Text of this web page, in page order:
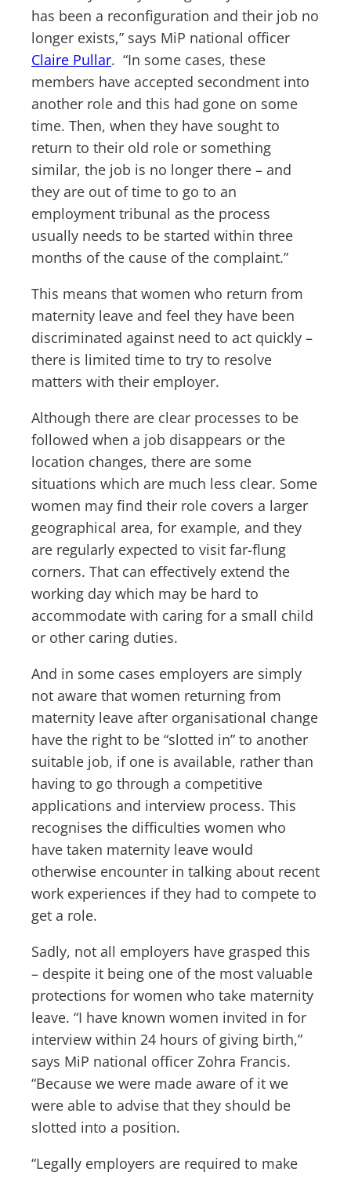
has been a reconfiguration and their job no
longer exists,” says MiP national officer
Claire Pullar. “In some cases, these
members have accepted secondment into
another role and this had gone on some
time. Then, when they have sought to
return to their old role or something
similar, the job is no longer there – and
they are out of time to go to an
employment tribunal as the process
usually needs to be started within three
months of the cause of the complaint.”
This means that women who return from
maternity leave and feel they have been
discriminated against need to act quickly –
there is limited time to try to resolve
matters with their employer.
Although there are clear processes to be
followed when a job disappears or the
location changes, there are some
situations which are much less clear. Some
women may find their role covers a larger
geographical area, for example, and they
are regularly expected to visit far-flung
corners. That can effectively extend the
working day which may be hard to
accommodate with caring for a small child
or other caring duties.
And in some cases employers are simply
not aware that women returning from
maternity leave after organisational change
have the right to be “slotted in” to another
suitable job, if one is available, rather than
having to go through a competitive
applications and interview process. This
recognises the difficulties women who
have taken maternity leave would
otherwise encounter in talking about recent
work experiences if they had to compete to
get a role.
Sadly, not all employers have grasped this
– despite it being one of the most valuable
protections for women who take maternity
leave. “I have known women invited in for
interview within 24 hours of giving birth,”
says MiP national officer Zohra Francis.
“Because we were made aware of it we
were able to advise that they should be
slotted into a position.
“Legally employers are required to make